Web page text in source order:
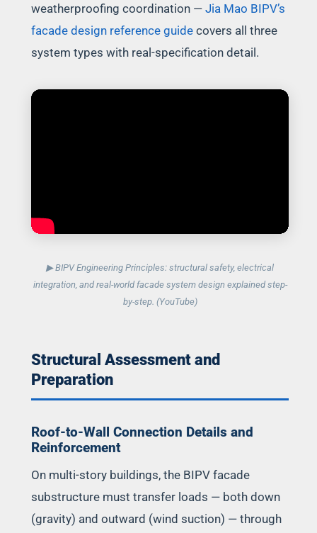
weatherproofing coordination — Jia Mao BIPV’s
facade design reference guide covers all three
system types with real-specification detail.
▶ BIPV Engineering Principles: structural safety, electrical
integration, and real-world facade system design explained step-
by-step. (YouTube)
Structural Assessment and
Preparation
Roof-to-Wall Connection Details and
Reinforcement
On multi-story buildings, the BIPV facade
substructure must transfer loads — both down
(gravity) and outward (wind suction) — through